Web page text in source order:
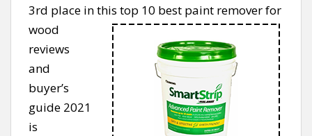
3rd place inthis top 10 best paint remover for
wood
reviews
and
buyer’s
guide 2021
is